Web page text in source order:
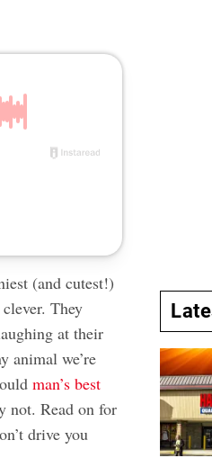
(and cutest!)
They
at their
animal we’re
man’s best
not. Read on for
drive you